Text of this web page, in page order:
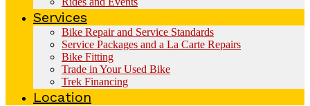
Services
Bike Repair and Service Standards
Service Packages and a La Carte Repairs
Bike Fitting
Trade in Your Used Bike
Trek Financing
Location